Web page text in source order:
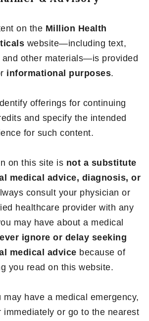
on the Million Health
website—including text,
and other materials—is provided
informational purposes.
offerings for continuing
and specify the intended
for such content.
on this site is not a substitute
medical advice, diagnosis, or
consult your physician or
healthcare provider with any
may have about a medical
ignore or delay seeking
medical advice because of
you read on this website.
may have a medical emergency,
immediately or go to the nearest